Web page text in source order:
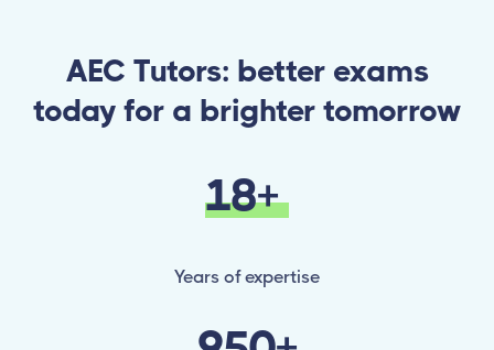
AEC Tutors: better exams
today for a brighter tomorrow
18+
Years of expertise